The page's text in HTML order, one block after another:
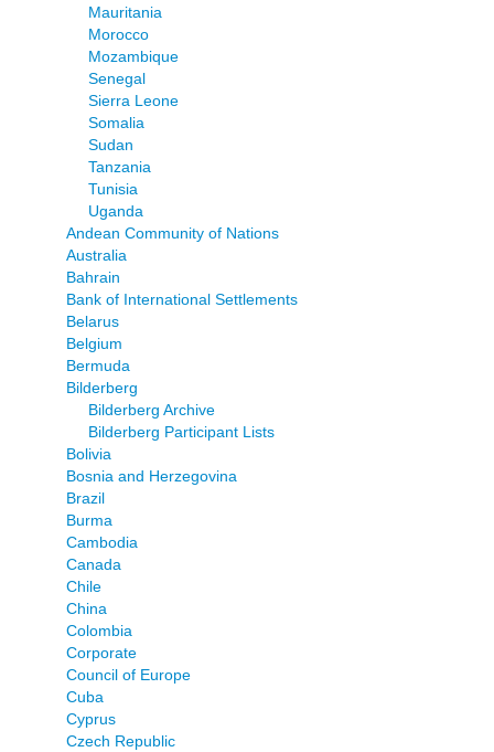
Mauritania
Morocco
Mozambique
Senegal
Sierra Leone
Somalia
Sudan
Tanzania
Tunisia
Uganda
Andean Community of Nations
Australia
Bahrain
Bank of International Settlements
Belarus
Belgium
Bermuda
Bilderberg
Bilderberg Archive
Bilderberg Participant Lists
Bolivia
Bosnia and Herzegovina
Brazil
Burma
Cambodia
Canada
Chile
China
Colombia
Corporate
Council of Europe
Cuba
Cyprus
Czech Republic